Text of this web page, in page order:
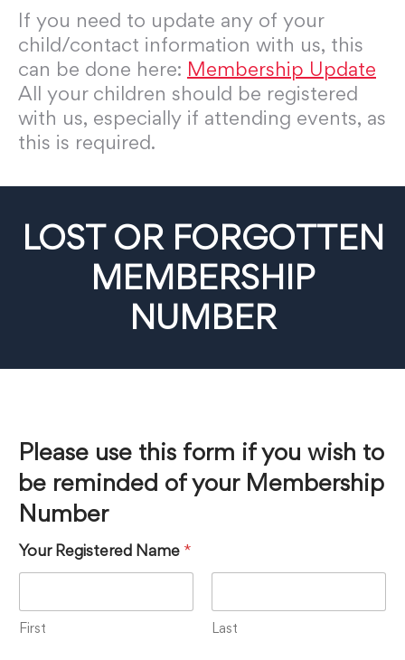
If you need to update any of your
child/contact information with us, this
can be done here: Membership Update
All your children should be registered
with us, especially if attending events, as
this is required.
LOST OR FORGOTTEN
MEMBERSHIP
NUMBER
Please use this form if you wish to
be reminded of your Membership
Number
Your Registered Name *
First Last